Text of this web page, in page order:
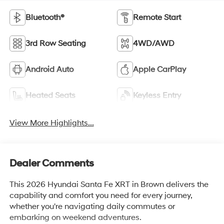
Bluetooth® Remote Start
3rd Row Seating 4WD/AWD
Android Auto Apple CarPlay
Heated Seats Keyless Entry
View More Highlights...
Dealer Comments
This 2026 Hyundai Santa Fe XRT in Brown delivers the
capability and comfort you need for every journey,
whether you're navigating daily commutes or
embarking on weekend adventures.